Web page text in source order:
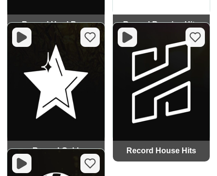
Record Hard Bass Record Russian Hits
Record Gold Record House Hits